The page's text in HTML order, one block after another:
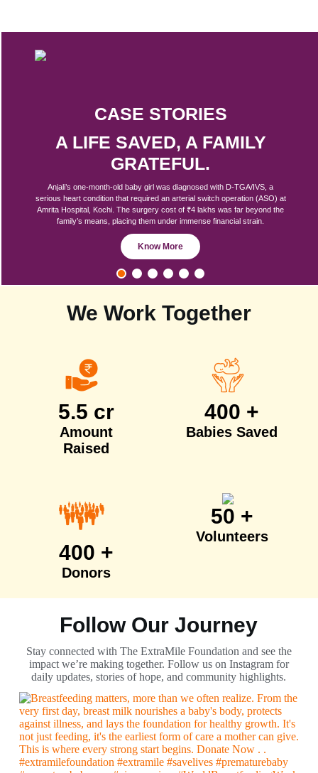
CASE STORIES
A LIFE SAVED, A FAMILY
GRATEFUL.
Anjali’s one-month-old baby girl was diagnosed with D-TGA/IVS, a
serious heart condition that required an arterial switch operation (ASO) at
Amrita Hospital, Kochi. The surgery cost of ₹4 lakhs was far beyond the
family’s means, placing them under immense financial strain.
Know More
We Work Together
5.5 cr
Amount
Raised
400 +
Donors
400 +
Babies Saved
50 +
Volunteers
Follow Our Journey
Stay connected with The ExtraMile Foundation and see the
impact we’re making together. Follow us on Instagram for
daily updates, stories of hope, and community highlights.